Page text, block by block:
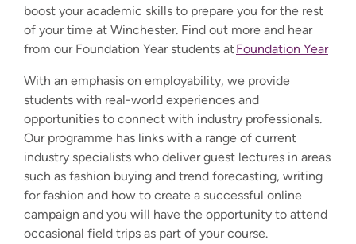
boost your academic skills to prepare you for the rest
of your time at Winchester. Find out more and hear
from our Foundation Year students atFoundation Year
With an emphasis on employability, we provide
students with real-world experiences and
opportunities to connect with industry professionals.
Our programme has links with a range of current
industry specialists who deliver guest lectures in areas
such as fashion buying and trend forecasting, writing
for fashion and how to create a successful online
campaign and you will have the opportunity to attend
occasional field trips as part of your course.